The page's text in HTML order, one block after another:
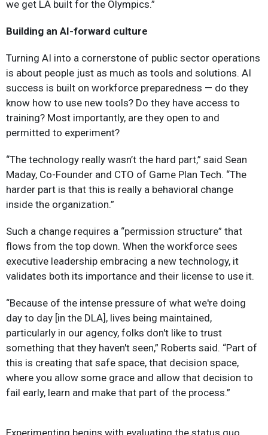
we get LA built for the Olympics.”
Building an AI-forward culture
Turning AI into a cornerstone of public sector operations
is about people just as much as tools and solutions. AI
success is built on workforce preparedness — do they
know how to use new tools? Do they have access to
training? Most importantly, are they open to and
permitted to experiment?
“The technology really wasn’t the hard part,” said Sean
Maday, Co-Founder and CTO of Game Plan Tech. “The
harder part is that this is really a behavioral change
inside the organization.”
Such a change requires a “permission structure” that
flows from the top down. When the workforce sees
executive leadership embracing a new technology, it
validates both its importance and their license to use it.
“Because of the intense pressure of what we're doing
day to day [in the DLA], lives being maintained,
particularly in our agency, folks don't like to trust
something that they haven't seen,” Roberts said. “Part of
this is creating that safe space, that decision space,
where you allow some grace and allow that decision to
fail early, learn and make that part of the process.”